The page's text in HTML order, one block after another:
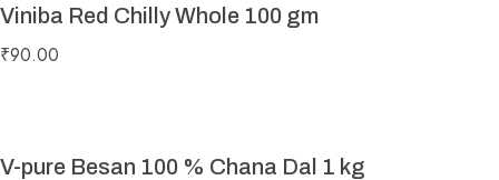
Viniba Red Chilly Whole 100 gm
₹90.00
V-pure Besan 100 % Chana Dal 1 kg